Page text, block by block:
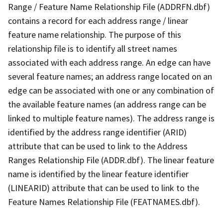
Range / Feature Name Relationship File (ADDRFN.dbf)
contains a record for each address range / linear
feature name relationship. The purpose of this
relationship file is to identify all street names
associated with each address range. An edge can have
several feature names; an address range located on an
edge can be associated with one or any combination of
the available feature names (an address range can be
linked to multiple feature names). The address range is
identified by the address range identifier (ARID)
attribute that can be used to link to the Address
Ranges Relationship File (ADDR.dbf). The linear feature
name is identified by the linear feature identifier
(LINEARID) attribute that can be used to link to the
Feature Names Relationship File (FEATNAMES.dbf).